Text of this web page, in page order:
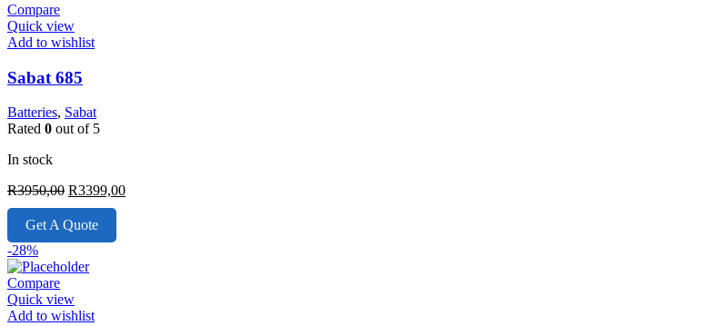
Compare
Quick view
Add to wishlist
Sabat 685
Batteries, Sabat
Rated 0 out of 5
In stock
R3950,00 Original
price
was:
R3950,00.
R3399,00Current
Get A Quote
-28%
Compare
Quick view
Add to wishlist